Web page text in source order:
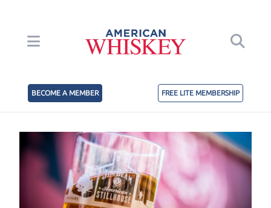
BECOME A MEMBER FREE LITE MEMBERSHIP